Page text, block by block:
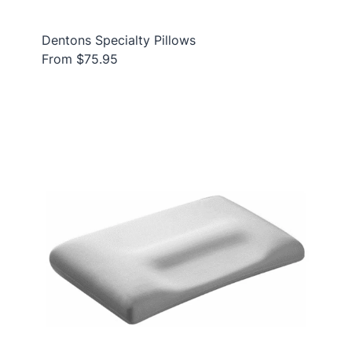
Dentons Specialty Pillows
From $75.95